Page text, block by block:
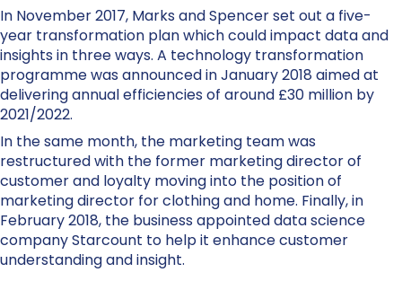
In November 2017, Marks and Spencer set out a five-
year transformation plan which could impact data and
insights in three ways. A technology transformation
programme was announced in January 2018 aimed at
delivering annual efficiencies of around £30 million by
2021/2022.
In the same month, the marketing team was
restructured with the former marketing director of
customer and loyalty moving into the position of
marketing director for clothing and home. Finally, in
February 2018, the business appointed data science
company Starcount to help it enhance customer
understanding and insight.